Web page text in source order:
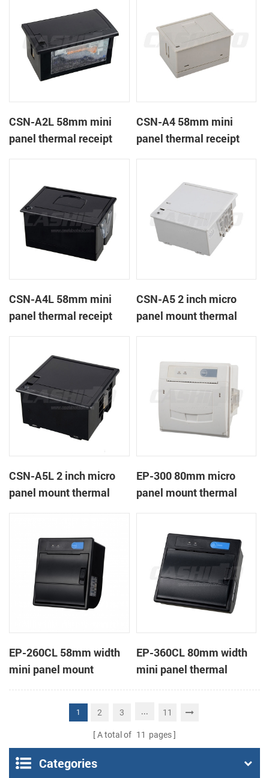
CSN-A2L 58mm mini
panel thermal receipt
CSN-A4 58mm mini
panel thermal receipt
CSN-A4L 58mm mini
panel thermal receipt
CSN-A5 2 inch micro
panel mount thermal
CSN-A5L 2 inch micro
panel mount thermal
EP-300 80mm micro
panel mount thermal
EP-260CL 58mm width
mini panel mount
thermal printer with
EP-360CL 80mm width
mini panel thermal
printer with auto-cutter
1 2 3 ... 11
A total of 11 pages
Categories